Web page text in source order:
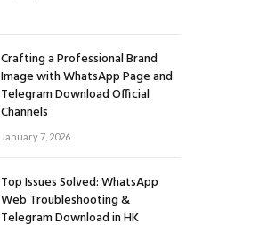
Crafting a Professional Brand
Image with WhatsApp Page and
Telegram Download Official
Channels
January 7, 2026
Top Issues Solved: WhatsApp
Web Troubleshooting &
Telegram Download in HK